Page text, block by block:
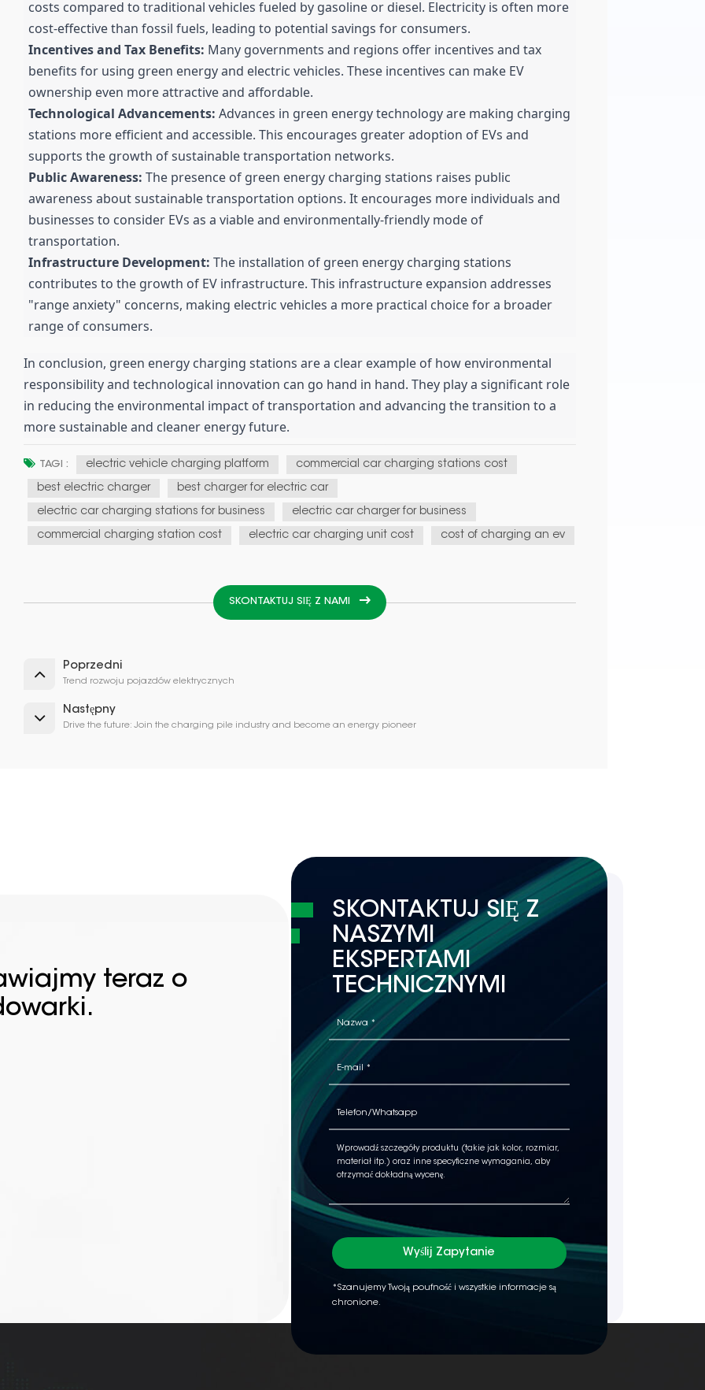
costs compared to traditional vehicles fueled by gasoline or diesel. Electricity is often more
cost-effective than fossil fuels, leading to potential savings for consumers.
Incentives and Tax Benefits: Many governments and regions offer incentives and tax
benefits for using green energy and electric vehicles. These incentives can make EV
ownership even more attractive and affordable.
Technological Advancements: Advances in green energy technology are making charging
stations more efficient and accessible. This encourages greater adoption of EVs and
supports the growth of sustainable transportation networks.
Public Awareness: The presence of green energy charging stations raises public
awareness about sustainable transportation options. It encourages more individuals and
businesses to consider EVs as a viable and environmentally-friendly mode of
transportation.
Infrastructure Development: The installation of green energy charging stations
contributes to the growth of EV infrastructure. This infrastructure expansion addresses
"range anxiety" concerns, making electric vehicles a more practical choice for a broader
range of consumers.
In conclusion, green energy charging stations are a clear example of how environmental
responsibility and technological innovation can go hand in hand. They play a significant role
in reducing the environmental impact of transportation and advancing the transition to a
more sustainable and cleaner energy future.
TAGI : electric vehicle charging platform commercial car charging stations cost
best electric charger best charger for electric car
electric car charging stations for business electric car charger for business
commercial charging station cost electric car charging unit cost cost of charging an ev
SKONTAKTUJ SIĘ Z NAMI
Poprzedni
Trend rozwoju pojazdów elektrycznych
Następny
Drive the future: Join the charging pile industry and become an energy pioneer
teraz o
SKONTAKTUJ SIĘ Z
NASZYMI
EKSPERTAMI
TECHNICZNYMI
Wyślij Zapytanie
*Szanujemy Twoją poufność i wszystkie informacje są
chronione.